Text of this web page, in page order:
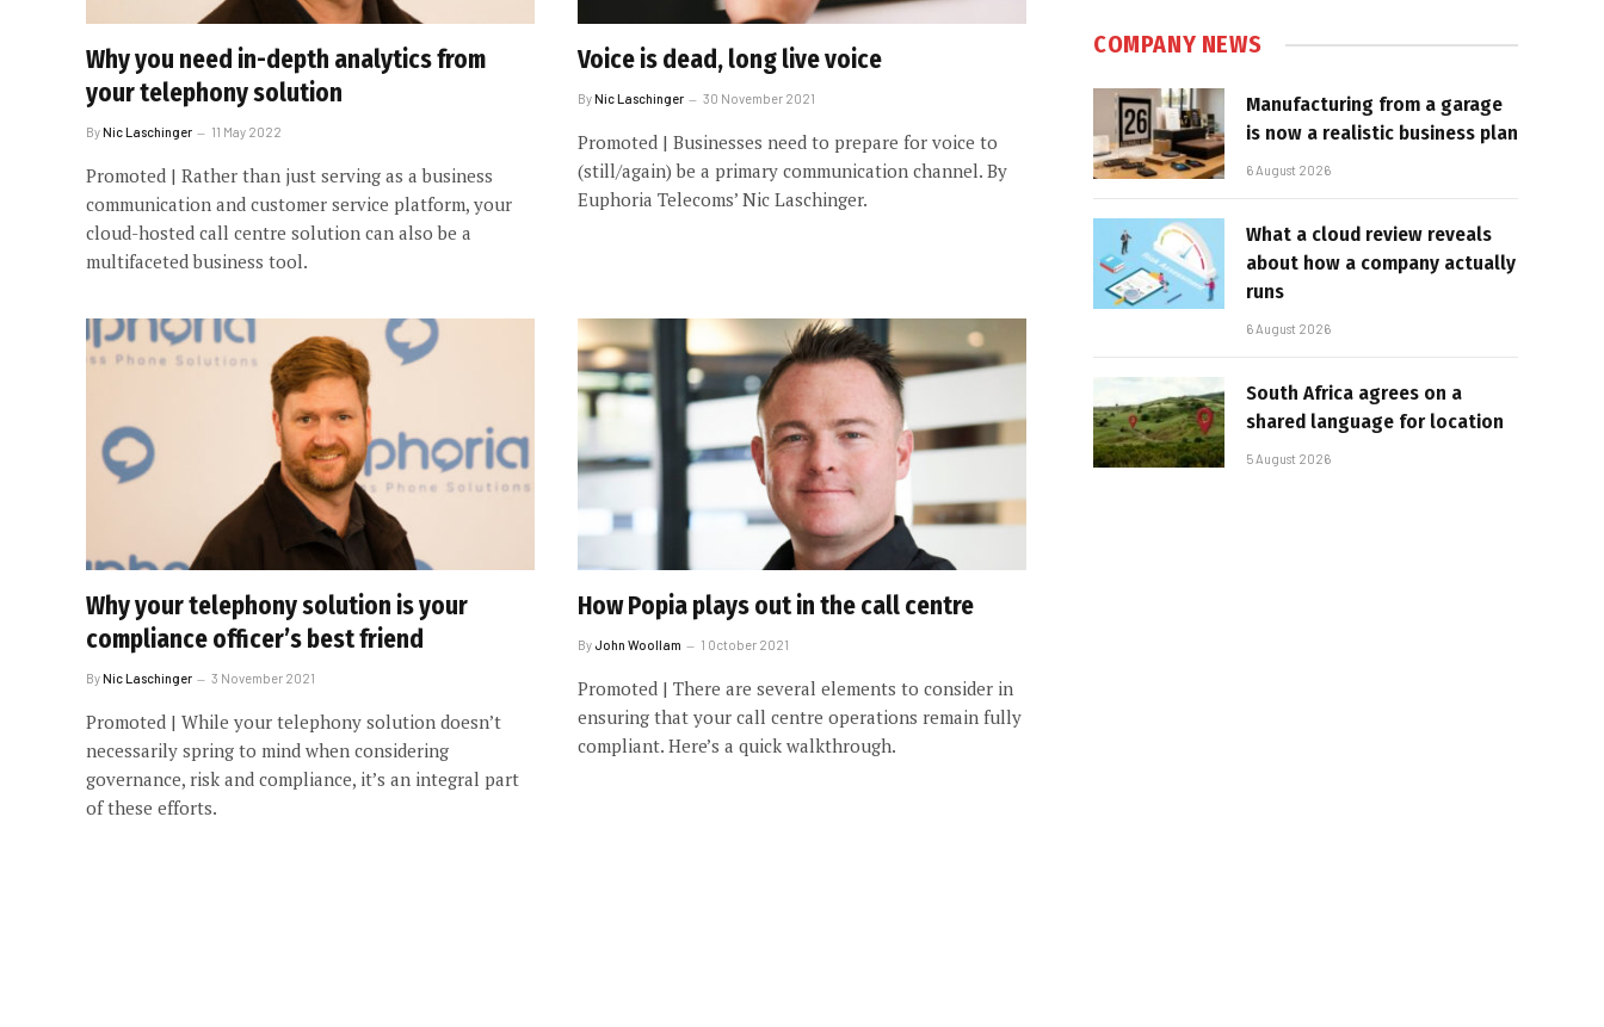
Why you need in-depth analytics from
your telephony solution
ByNic Laschinger 11 May 2022
Promoted | Rather than just serving as a business
communication and customer service platform, your
cloud-hosted call centre solution can also be a
multifaceted business tool.
Voice is dead, long live voice
ByNic Laschinger 30 November 2021
Promoted | Businesses need to prepare for voice to
(still/again) be a primary communication channel. By
Euphoria Telecoms’ Nic Laschinger.
Why your telephony solution is your
compliance officer’s best friend
ByNic Laschinger 3 November 2021
Promoted | While your telephony solution doesn’t
necessarily spring to mind when considering
governance, risk and compliance, it’s an integral part
of these efforts.
How Popia plays out in the call centre
ByJohn Woollam 1 October 2021
Promoted | There are several elements to consider in
ensuring that your call centre operations remain fully
compliant. Here’s a quick walkthrough.
COMPANY NEWS
Manufacturing from a garage
is now a realistic business plan
6 August 2026
What a cloud review reveals
about how a company actually
runs
6 August 2026
South Africa agrees on a
shared language for location
5 August 2026